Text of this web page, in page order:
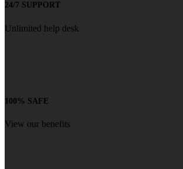
24/7 SUPPORT
Unlimited help desk
100% SAFE
View our benefits